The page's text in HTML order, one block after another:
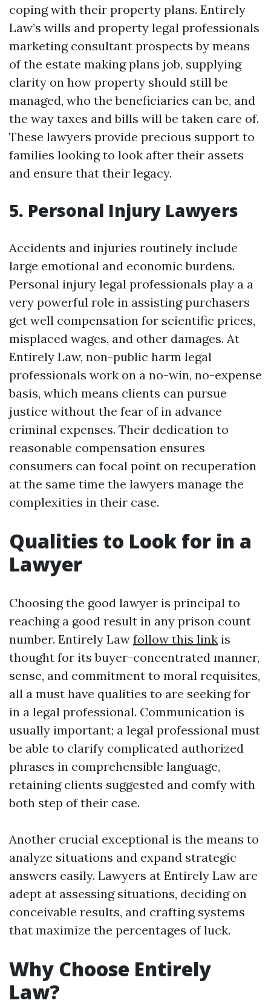
coping with their property plans. Entirely
Law’s wills and property legal professionals
marketing consultant prospects by means
of the estate making plans job, supplying
clarity on how property should still be
managed, who the beneficiaries can be, and
the way taxes and bills will be taken care of.
These lawyers provide precious support to
families looking to look after their assets
and ensure that their legacy.
5. Personal Injury Lawyers
Accidents and injuries routinely include
large emotional and economic burdens.
Personal injury legal professionals play a a
very powerful role in assisting purchasers
get well compensation for scientific prices,
misplaced wages, and other damages. At
Entirely Law, non-public harm legal
professionals work on a no-win, no-expense
basis, which means clients can pursue
justice without the fear of in advance
criminal expenses. Their dedication to
reasonable compensation ensures
consumers can focal point on recuperation
at the same time the lawyers manage the
complexities in their case.
Qualities to Look for in a
Lawyer
Choosing the good lawyer is principal to
reaching a good result in any prison count
number. Entirely Law follow this link is
thought for its buyer-concentrated manner,
sense, and commitment to moral requisites,
all a must have qualities to are seeking for
in a legal professional. Communication is
usually important; a legal professional must
be able to clarify complicated authorized
phrases in comprehensible language,
retaining clients suggested and comfy with
both step of their case.
Another crucial exceptional is the means to
analyze situations and expand strategic
answers easily. Lawyers at Entirely Law are
adept at assessing situations, deciding on
conceivable results, and crafting systems
that maximize the percentages of luck.
Why Choose Entirely
Law?